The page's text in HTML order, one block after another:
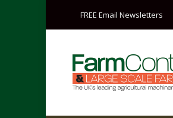
FREE Email Newsletters